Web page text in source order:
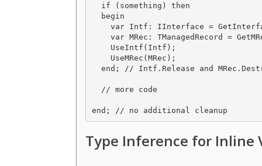
  if (something) then
  begin
var Intf: IInterface =
var MRec: TManagedRecord =
    UseIntf(Intf);
    UseMRec(MRec);
end; // Intf.Release and
  // more code
Type Inference for Inline